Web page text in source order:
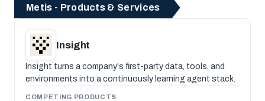
Metis - Products & Services
Insight
Insight turns a company's first-party data, tools, and
environments into a continuously learning agent stack.
COMPETING PRODUCTS